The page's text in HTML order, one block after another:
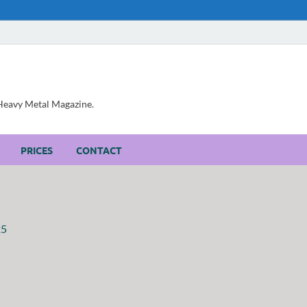
Metal Magazine.
PRICES CONTACT